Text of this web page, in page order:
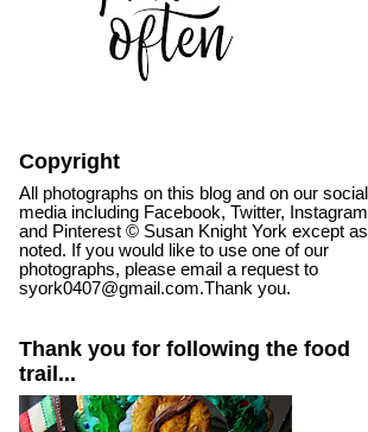
Copyright
All photographs on this blog and on our social
media including Facebook, Twitter, Instagram
and Pinterest © Susan Knight York except as
noted. If you would like to use one of our
photographs, please email a request to
syork0407@gmail.com.Thank you.
Thank you for following the food
trail...